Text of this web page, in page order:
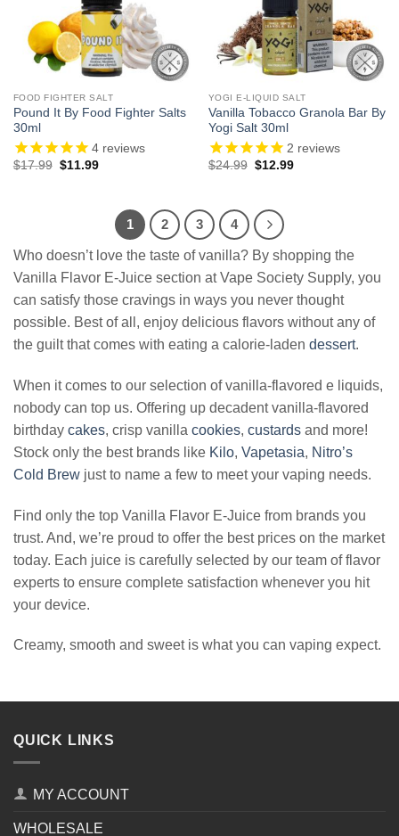
FOOD FIGHTER SALT
Pound It By Food Fighter Salts
30ml
4reviews
$17.99 Original
$11.99Current
YOGI E-LIQUID SALT
Vanilla Tobacco Granola Bar By
Yogi Salt 30ml
2 reviews
$24.99 Original
$12.99Current
1 2 3 4
Who doesn’t love the taste of vanilla? By shopping the
Vanilla Flavor E-Juice section at Vape Society Supply, you
can satisfy those cravings in ways you never thought
possible. Best of all, enjoy delicious flavors without any of
the guilt that comes with eating a calorie-laden dessert.
When it comes to our selection of vanilla-flavored e liquids,
nobody can top us. Offering up decadent vanilla-flavored
birthday cakes, crisp vanilla cookies, custards and more!
Stock only the best brands like Kilo, Vapetasia, Nitro’s
Cold Brew just to name a few to meet your vaping needs.
Find only the top Vanilla Flavor E-Juice from brands you
trust. And, we’re proud to offer the best prices on the market
today. Each juice is carefully selected by our team of flavor
experts to ensure complete satisfaction whenever you hit
your device.
Creamy, smooth and sweet is what you can vaping expect.
QUICK LINKS
MY ACCOUNT
WHOLESALE